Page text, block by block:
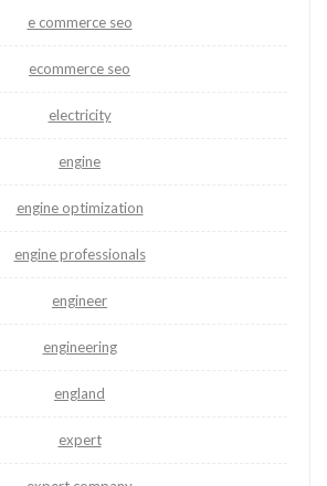
e commerce seo
ecommerce seo
electricity
engine
engine optimization
engine professionals
engineer
engineering
england
expert